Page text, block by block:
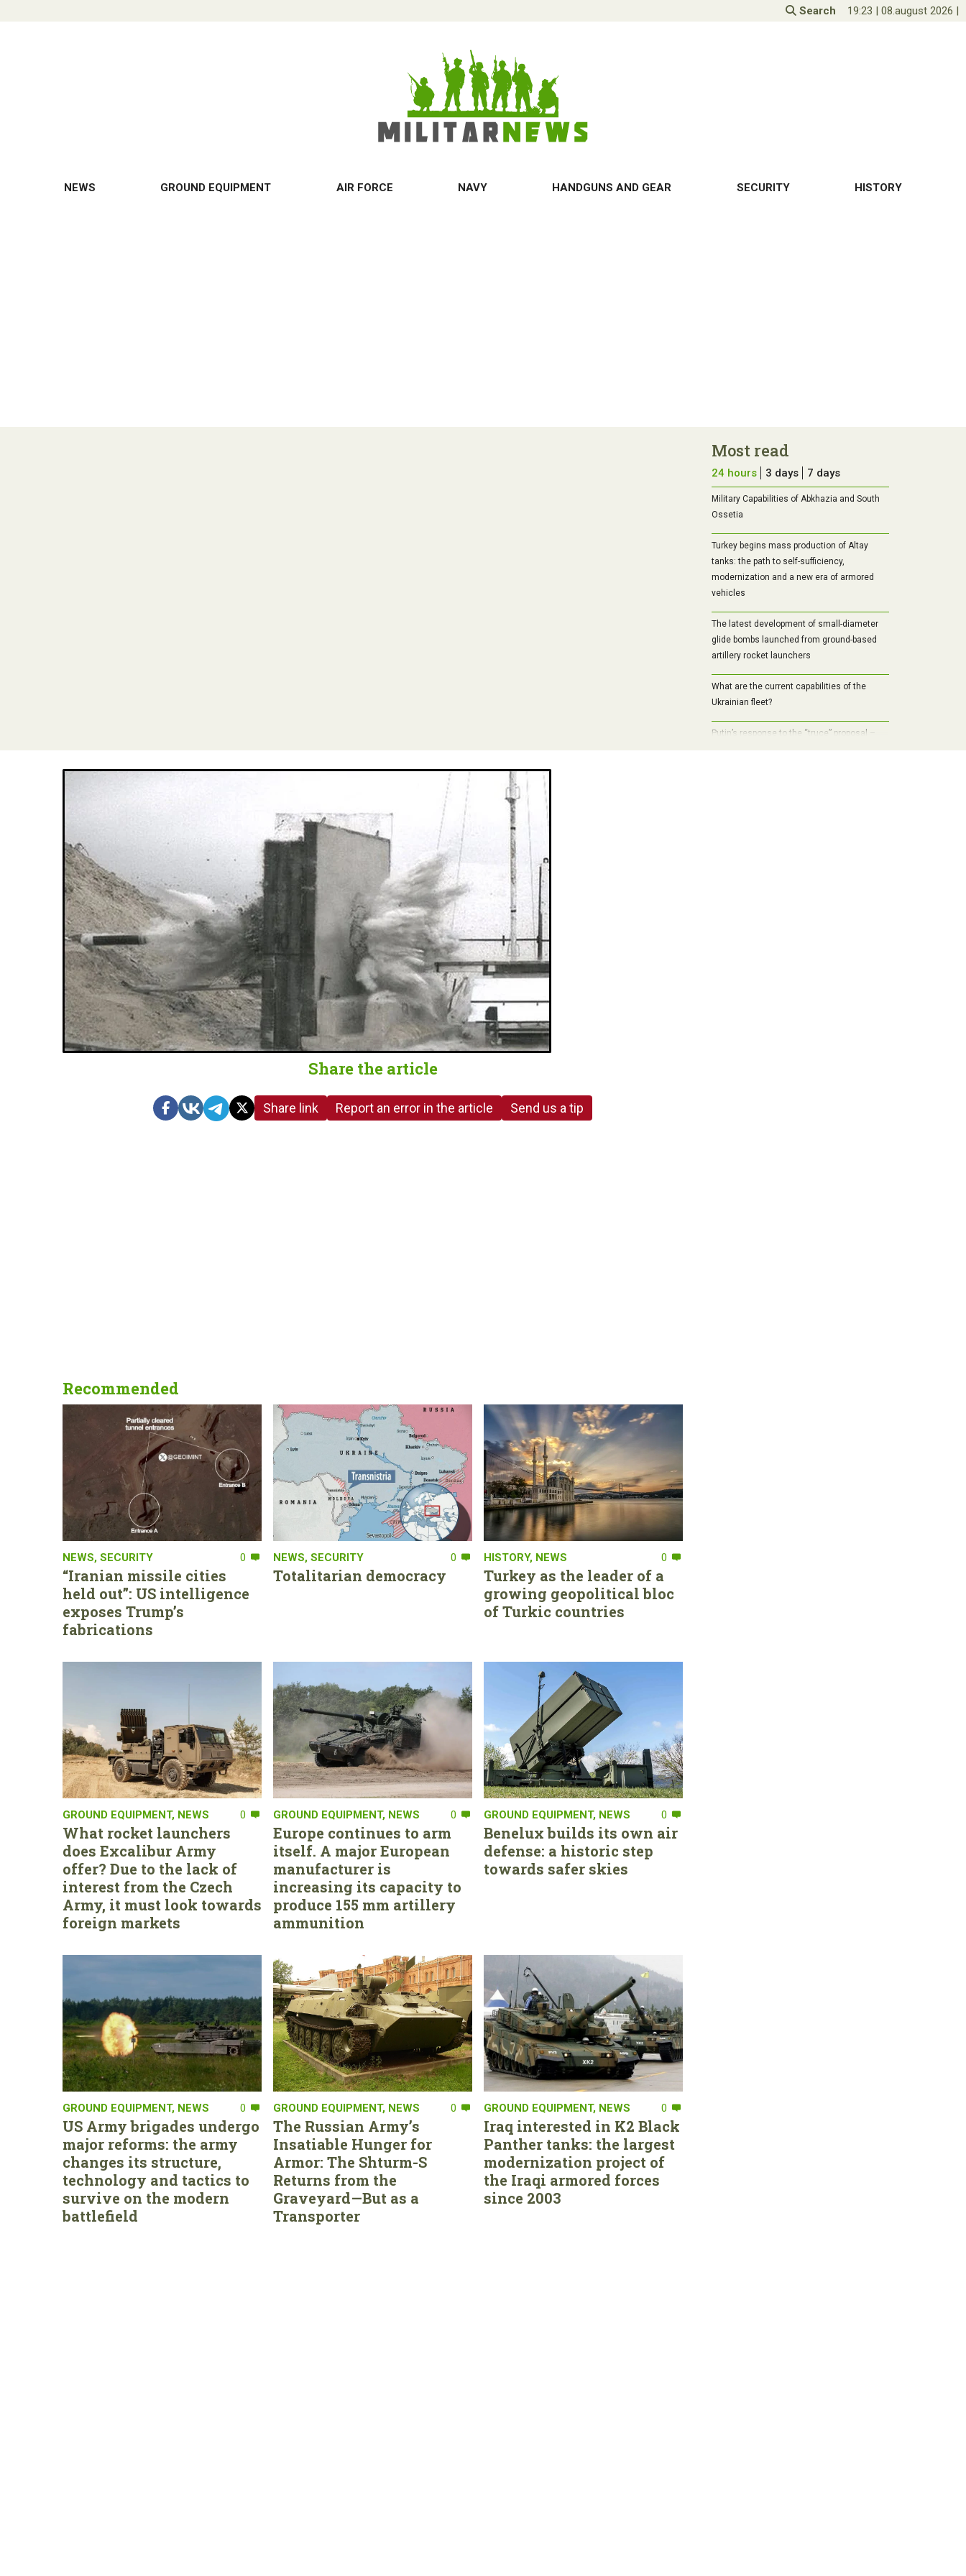
Search 19:23 | 08.august 2026 |
NEWS GROUND EQUIPMENT AIR FORCE NAVY HANDGUNS AND GEAR SECURITY HISTORY
Most read
24 hours 3 days 7 days
Military Capabilities of Abkhazia and South
Ossetia
Turkey begins mass production of Altay
tanks: the path to self-sufficiency,
modernization and a new era of armored
vehicles
The latest development of small-diameter
glide bombs launched from ground-based
artillery rocket launchers
What are the current capabilities of the
Ukrainian fleet?
Putin’s response to the “truce” proposal –
Share the article
Share link Report an error in the article Send us a tip
Recommended
NEWS, SECURITY 0
“Iranian missile cities
held out”: US intelligence
exposes Trump’s
fabrications
NEWS, SECURITY 0
Totalitarian democracy
HISTORY, NEWS 0
Turkey as the leader of a
growing geopolitical bloc
of Turkic countries
GROUND EQUIPMENT, NEWS 0
What rocket launchers
does Excalibur Army
offer? Due to the lack of
interest from the Czech
Army, it must look towards
foreign markets
GROUND EQUIPMENT, NEWS 0
Europe continues to arm
itself. A major European
manufacturer is
increasing its capacity to
produce 155 mm artillery
ammunition
GROUND EQUIPMENT, NEWS 0
Benelux builds its own air
defense: a historic step
towards safer skies
GROUND EQUIPMENT, NEWS 0
US Army brigades undergo
major reforms: the army
changes its structure,
technology and tactics to
survive on the modern
battlefield
GROUND EQUIPMENT, NEWS 0
The Russian Army’s
Insatiable Hunger for
Armor: The Shturm-S
Returns from the
Graveyard—But as a
Transporter
GROUND EQUIPMENT, NEWS 0
Iraq interested in K2 Black
Panther tanks: the largest
modernization project of
the Iraqi armored forces
since 2003